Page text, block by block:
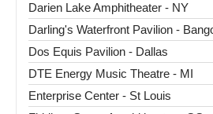
Darien Lake Amphitheater - NY
Darling's Waterfront Pavilion -
Dos Equis Pavilion - Dallas
DTE Energy Music Theatre - MI
Enterprise Center - St Louis